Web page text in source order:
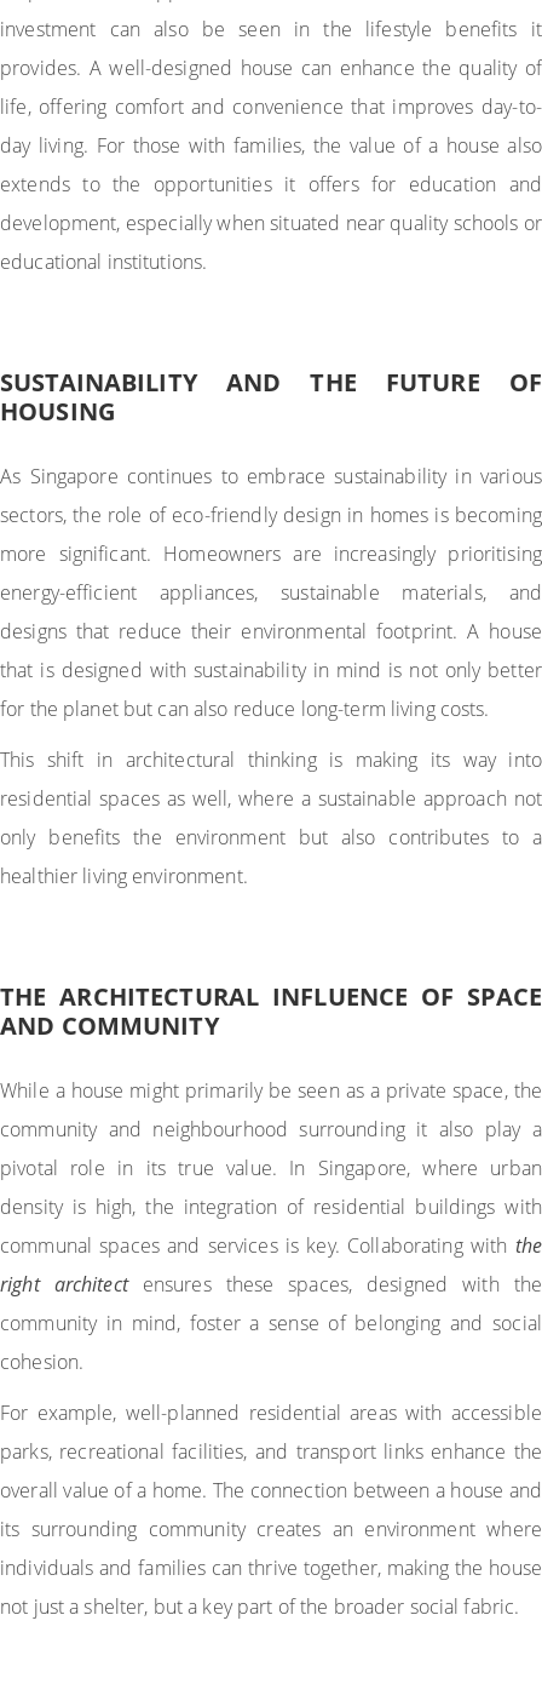
investment can also be seen in the lifestyle benefits it
provides. A well-designed house can enhance the quality of
life, offering comfort and convenience that improves day-to-
day living. For those with families, the value of a house also
extends to the opportunities it offers for education and
development, especially when situated near quality schools or
educational institutions.
SUSTAINABILITY AND THE FUTURE OF
HOUSING
As Singapore continues to embrace sustainability in various
sectors, the role of eco-friendly design in homes is becoming
more significant. Homeowners are increasingly prioritising
energy-efficient appliances, sustainable materials, and
designs that reduce their environmental footprint. A house
that is designed with sustainability in mind is not only better
for the planet but can also reduce long-term living costs.
This shift in architectural thinking is making its way into
residential spaces as well, where a sustainable approach not
only benefits the environment but also contributes to a
healthier living environment.
THE ARCHITECTURAL INFLUENCE OF SPACE
AND COMMUNITY
While a house might primarily be seen as a private space, the
community and neighbourhood surrounding it also play a
pivotal role in its true value. In Singapore, where urban
density is high, the integration of residential buildings with
communal spaces and services is key. Collaborating with the
right architectensures these spaces, designed with the
community in mind, foster a sense of belonging and social
cohesion.
For example, well-planned residential areas with accessible
parks, recreational facilities, and transport links enhance the
overall value of a home. The connection between a house and
its surrounding community creates an environment where
individuals and families can thrive together, making the house
not just a shelter, but a key part of the broader social fabric.